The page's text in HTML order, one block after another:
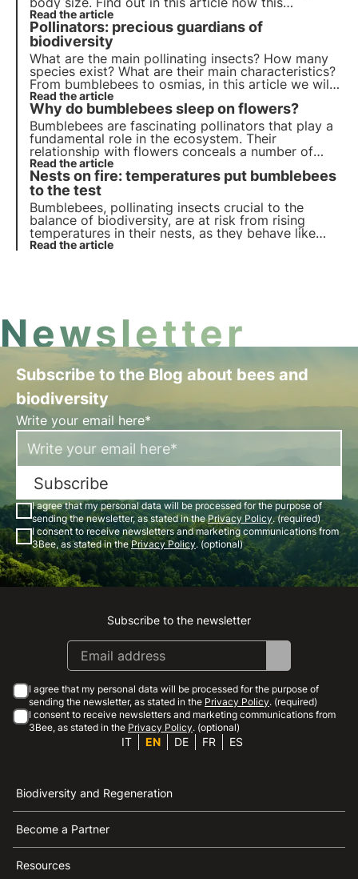
phenomenon could affect the mountain ecosystem
and biodiversity.
Read the article
Pollinators: precious guardians of
biodiversity
What are the main pollinating insects? How many
species exist? What are their main characteristics?
From bumblebees to osmias, in this article we will
learn about the main species of pollinators,
precious guardians of biodiversity
Read the article
Why do bumblebees sleep on flowers?
Bumblebees are fascinating pollinators that play a
fundamental role in the ecosystem. Their
relationship with flowers conceals a number of
interesting curiosities. Discover them in this article.
Read the article
Nests on fire: temperatures put bumblebees
to the test
Bumblebees, pollinating insects crucial to the
balance of biodiversity, are at risk from rising
temperatures in their nests, as they behave like
superorganisms. A recent study exposes the risks
Read the article
Newsletter
Subscribe to the Blog about bees and
biodiversity
Write your email here*
Subscribe
I agree that my personal data will be processed for the purpose of
sending the newsletter, as stated in thePrivacy Policy. (required)
I consent to receive newsletters and marketing communications from
3Bee, as stated in thePrivacy Policy. (optional)
Instagram
Facebook
Linkedin
Youtube
Subscribe to the newsletter
I agree that my personal data will be processed for the purpose of
sending the newsletter, as stated in the Privacy Policy. (required)
I consent to receive newsletters and marketing communications from
3Bee, as stated in the Privacy Policy. (optional)
IT EN DE FR ES
Biodiversity and Regeneration
Become a Partner
Resources